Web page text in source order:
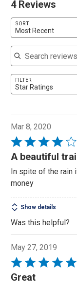
4 Reviews
SORT
Most Recent
Search reviews
FILTER
Star Ratings
Mar 8, 2020
Rated
4
of
5
A beautiful
In spite of the rain
money
Show details
Was this helpful?
May 27, 2019
Rated
5
Great